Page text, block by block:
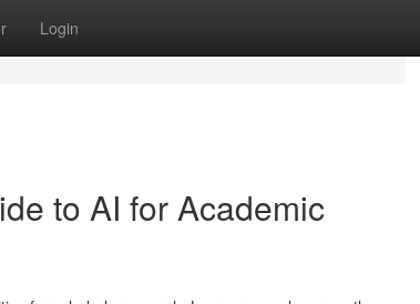
Login
to AI for Academic